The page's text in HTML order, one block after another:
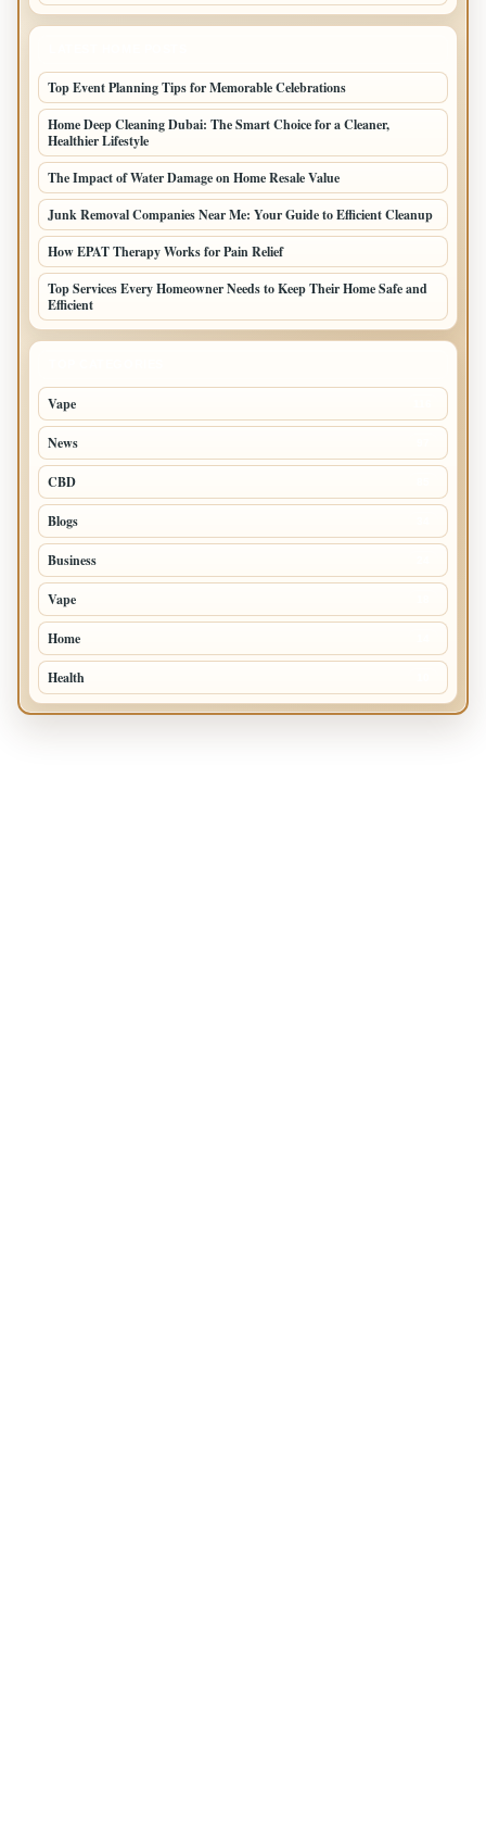
Top Event Planning Tips for Memorable Celebrations
Home Deep Cleaning Dubai: The Smart Choice for a Cleaner,
Healthier Lifestyle
The Impact of Water Damage on Home Resale Value
Junk Removal Companies Near Me: Your Guide to Efficient Cleanup
How EPAT Therapy Works for Pain Relief
Top Services Every Homeowner Needs to Keep Their Home Safe and
Efficient
Vape
News
CBD
Blogs
Business
Vape
Home
Health